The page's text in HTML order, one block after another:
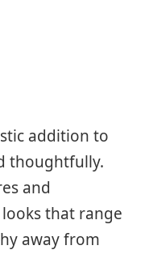
addition to
thoughtfully.
and
that range
away from